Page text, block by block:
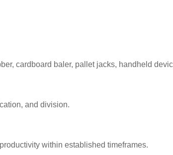
cardboard baler, pallet jacks, handheld
and division.
within established timeframes.